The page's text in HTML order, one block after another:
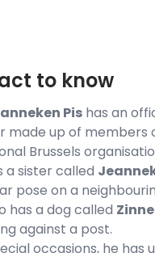
to know
Pis has an
made up of members
Brussels
a sister called
pose on a
has a dog called
against a post.
occasions, he has